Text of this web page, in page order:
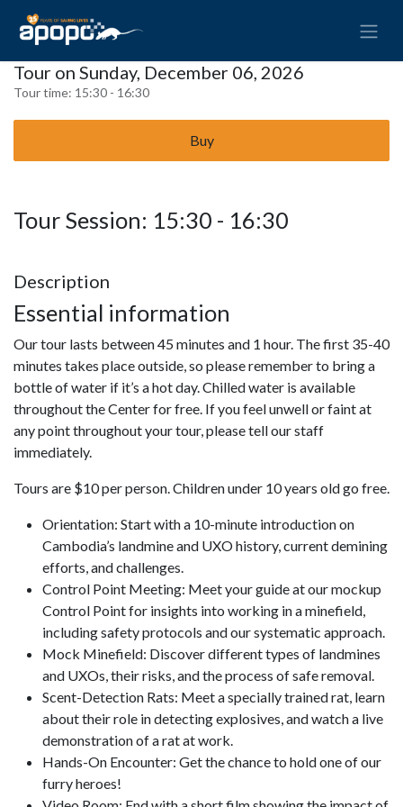
Tour on Sunday, December 06, 2026
Tour time: 15:30 - 16:30
Buy
Tour Session: 15:30 - 16:30
Description
Essential information
Our tour lasts between 45 minutes and 1 hour. The first 35-40
minutes takes place outside, so please remember to bring a
bottle of water if it’s a hot day. Chilled water is available
throughout the Center for free. If you feel unwell or faint at
any point throughout your tour, please tell our staff
immediately.
Tours are $10 per person. Children under 10 years old go free.
Orientation: Start with a 10-minute introduction on
Cambodia’s landmine and UXO history, current demining
efforts, and challenges.
Control Point Meeting: Meet your guide at our mockup
Control Point for insights into working in a minefield,
including safety protocols and our systematic approach.
Mock Minefield: Discover different types of landmines
and UXOs, their risks, and the process of safe removal.
Scent-Detection Rats: Meet a specially trained rat, learn
about their role in detecting explosives, and watch a live
demonstration of a rat at work.
Hands-On Encounter: Get the chance to hold one of our
furry heroes!